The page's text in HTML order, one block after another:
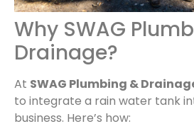
Why SWAG
Drainage?
At SWAG Plumbing &
to integrate a rain water tank
business. Here’s how: